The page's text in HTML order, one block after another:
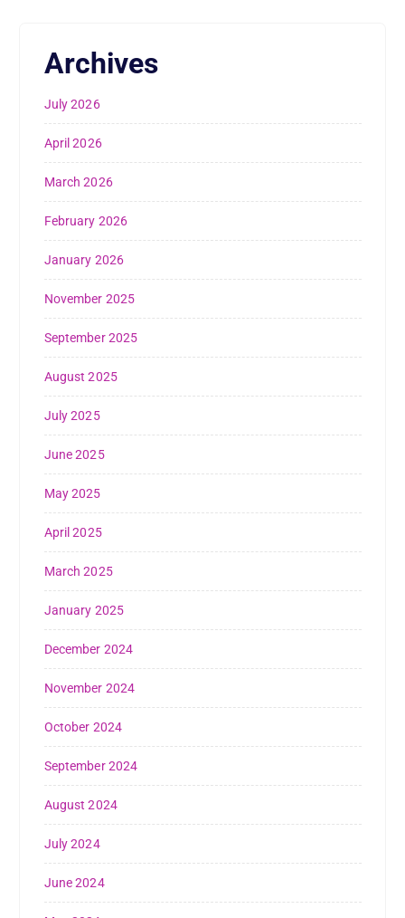
Archives
July 2026
April 2026
March 2026
February 2026
January 2026
November 2025
September 2025
August 2025
July 2025
June 2025
May 2025
April 2025
March 2025
January 2025
December 2024
November 2024
October 2024
September 2024
August 2024
July 2024
June 2024